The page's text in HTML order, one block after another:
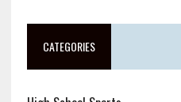
CATEGORIES